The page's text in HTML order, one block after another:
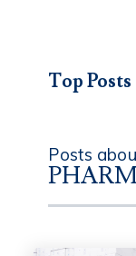
Posts
Top Posts